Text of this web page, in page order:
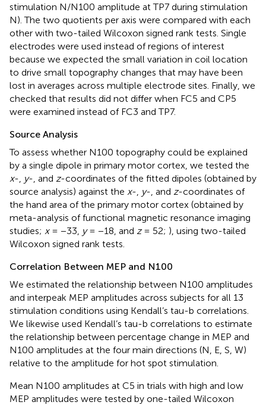
stimulation N/N100 amplitude at TP7 during stimulation
N). The two quotients per axis were compared with each
other with two-tailed Wilcoxon signed rank tests. Single
electrodes were used instead of regions of interest
because we expected the small variation in coil location
to drive small topography changes that may have been
lost in averages across multiple electrode sites. Finally, we
checked that results did not differ when FC5 and CP5
were examined instead of FC3 and TP7.
Source Analysis
To assess whether N100 topography could be explained
by a single dipole in primary motor cortex, we tested the
x-, y-, and z-coordinates of the fitted dipoles (obtained by
source analysis) against the x-, y-, and z-coordinates of
the hand area of the primary motor cortex (obtained by
meta-analysis of functional magnetic resonance imaging
studies; x= −33, y= −18, and z= 52; ), using two-tailed
Wilcoxon signed rank tests.
Correlation Between MEP and N100
We estimated the relationship between N100 amplitudes
and interpeak MEP amplitudes across subjects for all 13
stimulation conditions using Kendall’s tau-b correlations.
We likewise used Kendall’s tau-b correlations to estimate
the relationship between percentage change in MEP and
N100 amplitudes at the four main directions (N, E, S, W)
relative to the amplitude for hot spot stimulation.
Mean N100 amplitudes at C5 in trials with high and low
MEP amplitudes were tested by one-tailed Wilcoxon